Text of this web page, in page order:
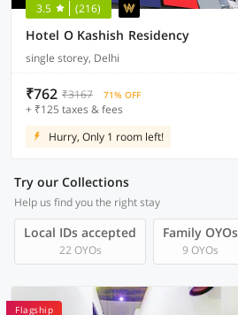
3.5 (216)
Hotel O Kashish Residency
single storey, Delhi
₹762 ₹3167 71% OFF
+ ₹125 taxes & fees
Hurry, Only 1 room left!
Try our Collections
Help us find you the right stay
Local IDs accepted
22 OYOs
Family OYOs
9 OYOs
Flagship